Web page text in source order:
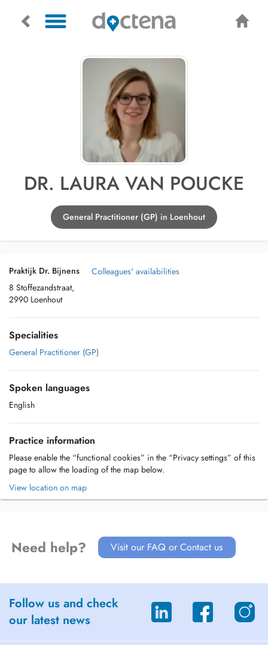
DR. LAURA VAN POUCKE
General Practitioner (GP) in Loenhout
Praktijk Dr. Bijnens
8 Stoffezandstraat,
2990 Loenhout
Colleagues' availabilities
Specialities
General Practitioner (GP)
Spoken languages
English
Practice information
Please enable the “functional cookies” in the “Privacy settings” of this
page to allow the loading of the map below.
View location on map
Need help? Visit our FAQ or Contact us
Follow us and check
our latest news